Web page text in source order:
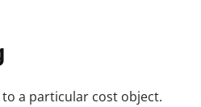
a particular cost object.